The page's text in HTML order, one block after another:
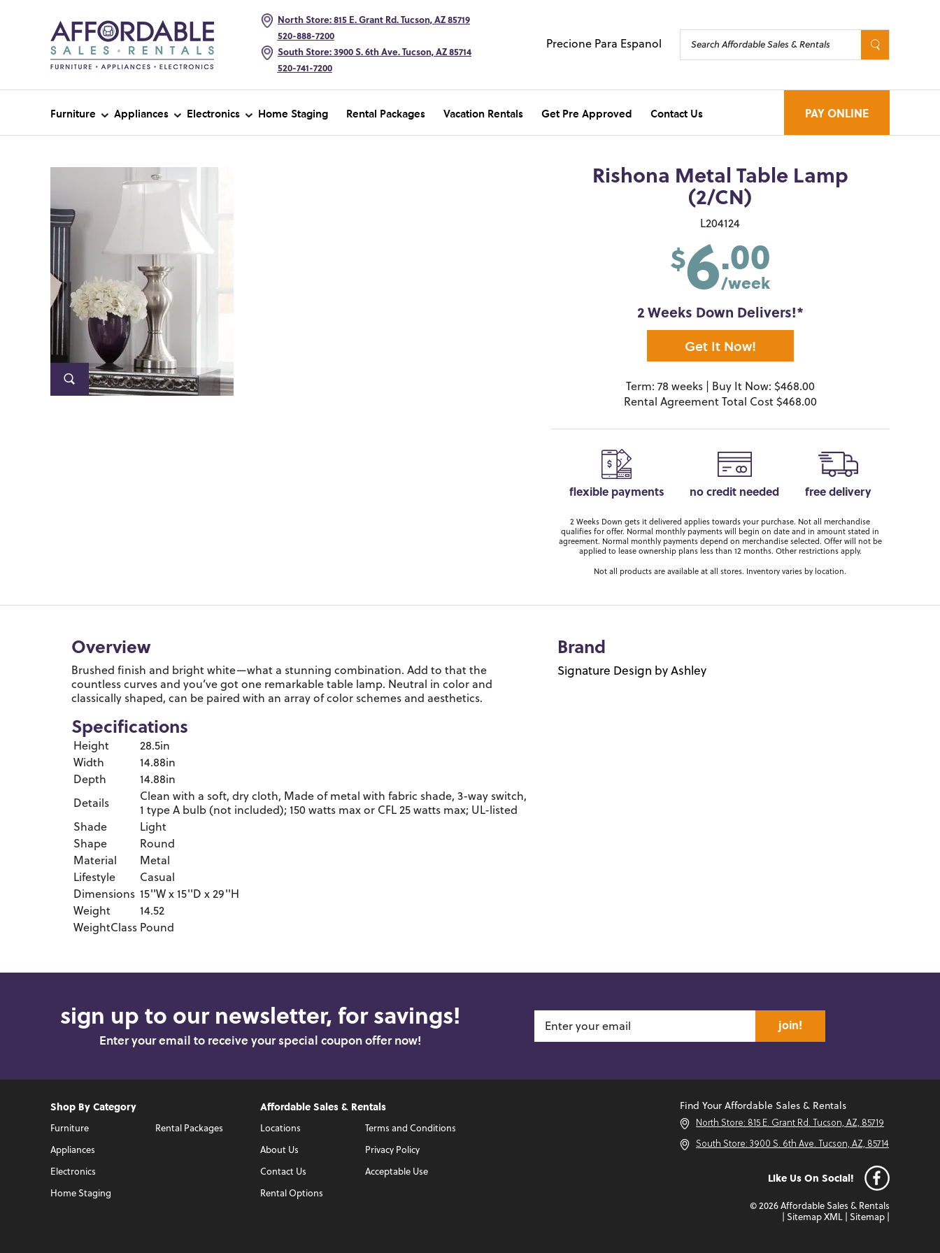
North Store: 815 E. Grant Rd. Tucson, AZ 85719
520-888-7200
South Store: 3900 S. 6th Ave. Tucson, AZ 85714
520-741-7200
Precione Para Espanol
Furniture Appliances Electronics Home Staging Rental Packages Vacation Rentals Get Pre Approved Contact Us PAY ONLINE
Rishona Metal Table Lamp
(2/CN)
L204124
$6.00
/week
2 Weeks Down Delivers!*
Get It Now!
Term: 78 weeks | Buy It Now: $468.00
Rental Agreement Total Cost $468.00
flexible payments no credit needed free delivery
2 Weeks Down gets it delivered applies towards your purchase. Not all merchandise
qualifies for offer. Normal monthly payments will begin on date and in amount stated in
agreement. Normal monthly payments depend on merchandise selected. Offer will not be
applied to lease ownership plans less than 12 months. Other restrictions apply.
Not all products are available at all stores. Inventory varies by location.
Overview
Brushed finish and bright white—what a stunning combination. Add to that the
countless curves and you’ve got one remarkable table lamp. Neutral in color and
classically shaped, can be paired with an array of color schemes and aesthetics.
Specifications
Height
28.5in
Width
14.88in
Depth
14.88in
Details
Clean with a soft, dry cloth, Made of metal with fabric shade, 3-way switch,
1 type A bulb (not included); 150 watts max or CFL 25 watts max; UL-listed
Shade
Light
Shape
Round
Material
Metal
Lifestyle
Casual
Dimensions 15''W x 15''D x 29''H
Weight
14.52
WeightClass Pound
Brand
Signature Design by Ashley
sign up to our newsletter, for savings!
Enter your email to receive your special coupon offer now!
join!
Shop By Category
Furniture
Appliances
Electronics
Home Staging
Rental Packages
Affordable Sales & Rentals
Locations
About Us
Contact Us
Rental Options
Terms and Conditions
Privacy Policy
Acceptable Use
Find Your Affordable Sales & Rentals
North Store: 815 E. Grant Rd. Tucson, AZ, 85719
South Store: 3900 S. 6th Ave. Tucson, AZ, 85714
Like Us On Social!
© 2026 Affordable Sales & Rentals
Sitemap XML Sitemap